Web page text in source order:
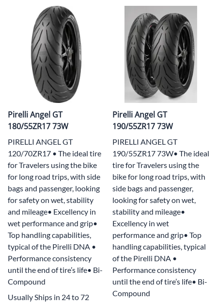
Pirelli Angel GT
180/55ZR17 73W
PIRELLI ANGEL GT
120/70ZR17 • The ideal tire
for Travelers using the bike
for long road trips, with side
bags and passenger, looking
for safety on wet, stability
and mileage• Excellency in
wet performance and grip•
Top handling capabilities,
typical of the Pirelli DNA •
Performance consistency
until the end of tire’s life• Bi-
Compound
Usually Ships in 24 to 72
Pirelli Angel GT
190/55ZR17 73W
PIRELLI ANGEL GT
190/55ZR17 73W• The ideal
tire for Travelers using the
bike for long road trips, with
side bags and passenger,
looking for safety on wet,
stability and mileage•
Excellency in wet
performance and grip• Top
handling capabilities, typical
of the Pirelli DNA •
Performance consistency
until the end of tire’s life• Bi-
Compound